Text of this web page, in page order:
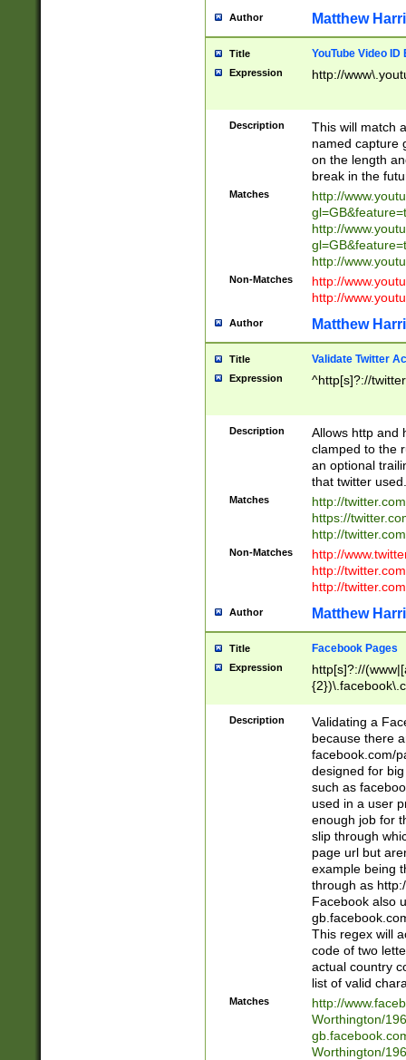
Author Matthew
Title YouTube Video
Expression http://
Description
This will match
named capture
on the length
break in the
Matches
http://
http://
http://
Non-Matches
http://
http://
Author Matthew
Title Validate Twitter
Expression ^http[s]?://
Description
Allows http and
clamped to the
an optional
that twitter used.
Matches
http://
https://
http://
Non-Matches
http://
http://
http://
Author Matthew
Title Facebook Pages
Expression
http[s]?://
9\.-]+)[/]?$
Description
Validating a
because there
facebook.com/
designed for
such as
used in a user
enough job for
slip through
page url but
example being
through as
Facebook also
This regex will
code of two
actual country
list of valid
Matches
http://
Worthington/
Worthington/